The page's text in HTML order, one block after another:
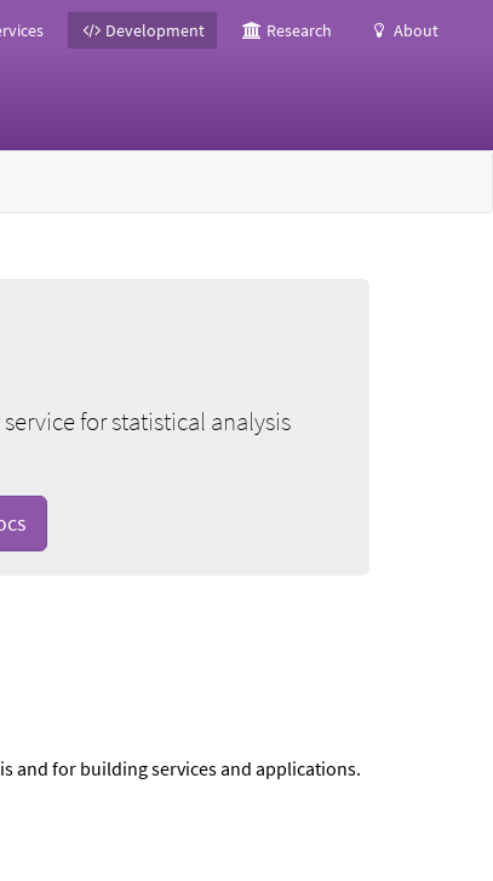
Development Research About
service for statistical analysis
and for building services and applications.